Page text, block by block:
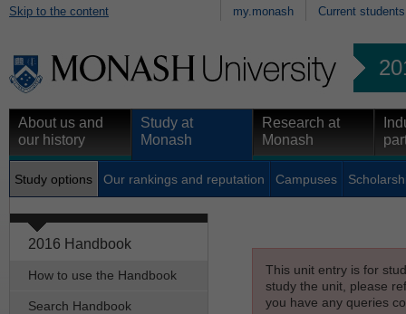
Skip to the content my.monash Current students
About us and
our history
Study at
Monash
Research at
Monash
Study options Our rankings and reputation Campuses
2016 Handbook
How to use the Handbook
Search Handbook
This unit entry is for
study the unit, please
you have any queries